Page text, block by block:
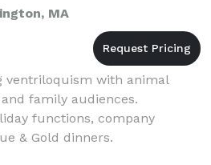
MA
ventriloquism with animal
family audiences.
functions, company
& Gold dinners.